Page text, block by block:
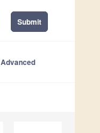
Submit
Advanced